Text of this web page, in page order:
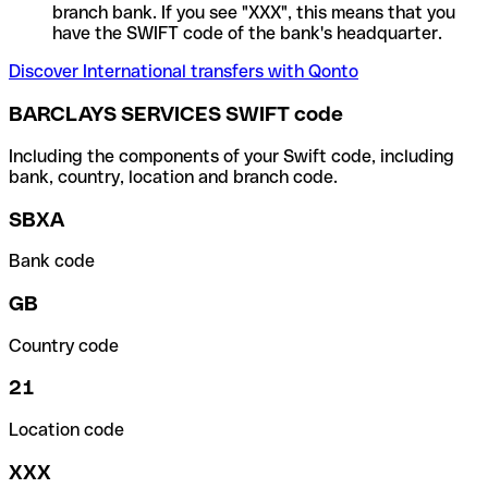
branch bank. If you see "XXX", this means that you
have the SWIFT code of the bank's headquarter.
Discover International transfers with Qonto
BARCLAYS SERVICES SWIFT code
Including the components of your Swift code, including
bank, country, location and branch code.
SBXA
Bank code
GB
Country code
21
Location code
XXX